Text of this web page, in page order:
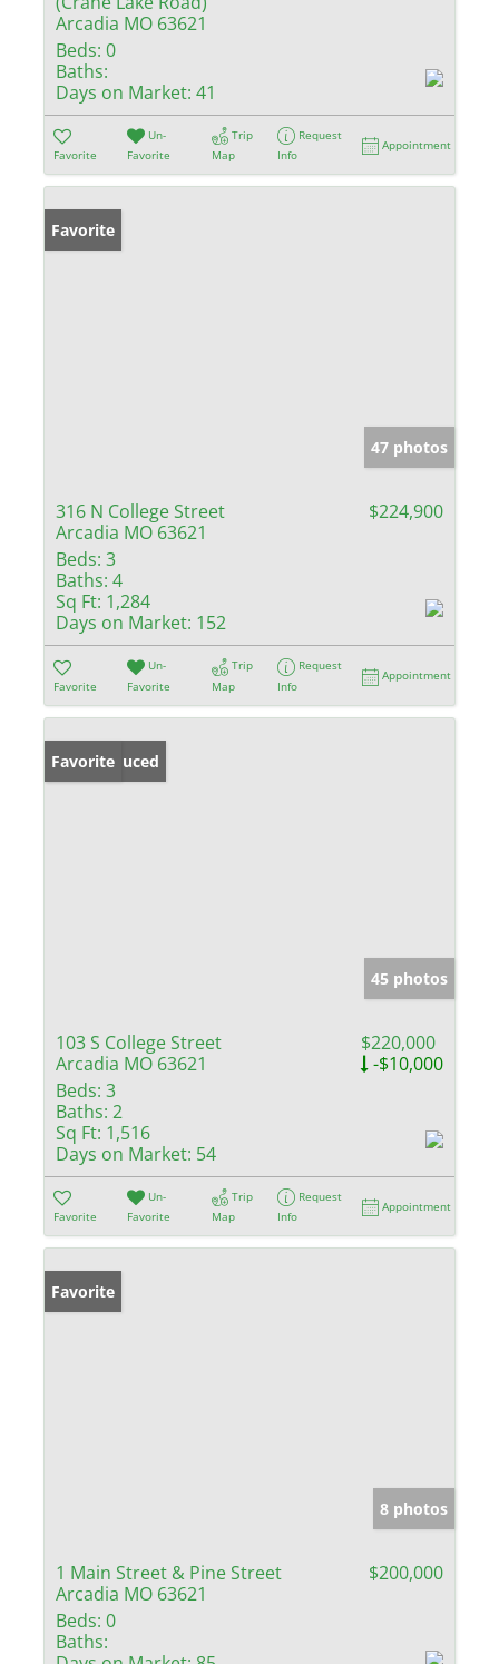
Arcadia MO 63621
Beds: 0
Baths:
Days on Market: 41
Favorite
Un-
Favorite
Trip
Map
Request
Info
Appointment
Favorite
47 photos
316 N College Street
Arcadia MO 63621
$224,900
Beds: 3
Baths: 4
Sq Ft: 1,284
Days on Market: 152
Favorite
Un-
Favorite
Trip
Map
Request
Info
Appointment
Price Reduced
Favorite
45 photos
103 S College Street
Arcadia MO 63621
$220,000
-$10,000
Beds: 3
Baths: 2
Sq Ft: 1,516
Days on Market: 54
Favorite
Un-
Favorite
Trip
Map
Request
Info
Appointment
Favorite
8 photos
1 Main Street & Pine Street
Arcadia MO 63621
$200,000
Beds: 0
Baths: